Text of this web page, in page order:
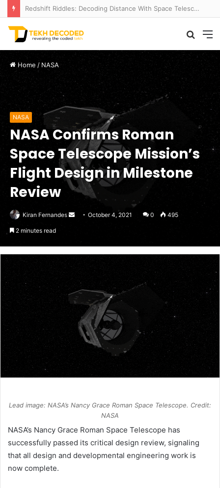
Temperate to Terrifying: Decoding Exoplanet Climate Catastrophes
Search
for
Home / NASA
NASA
NASA Confirms Roman
Space Telescope Mission’s
Flight Design in Milestone
Review
Kiran Fernandes
SendOctober 4, 2021 0 495
2 minutes read
Lead image: NASA’s Nancy Grace Roman Space Telescope. Credit:
NASA
NASA’s Nancy Grace Roman Space Telescope has
successfully passed its critical design review, signaling
that all design and developmental engineering work is
now complete.